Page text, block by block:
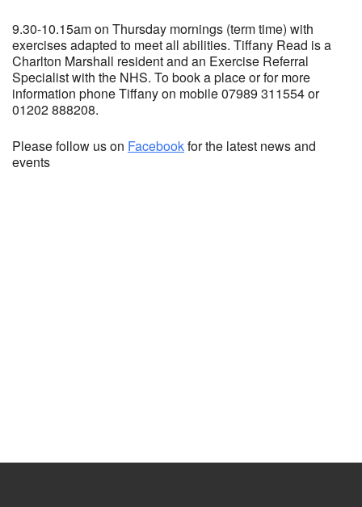
9.30-10.15am on Thursday mornings (term time) with
exercises adapted to meet all abilities. Tiffany Read is a
Charlton Marshall resident and an Exercise Referral
Specialist with the NHS. To book a place or for more
information phone Tiffany on mobile 07989 311554 or
01202 888208.
Please follow us on Facebookfor the latest news and
events